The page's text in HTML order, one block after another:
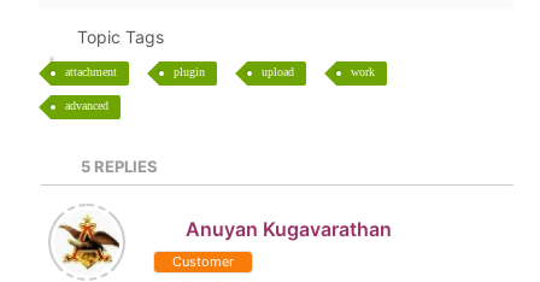
Topic Tags
attachment plugin upload work
advanced
5REPLIES
Anuyan Kugavarathan
Customer